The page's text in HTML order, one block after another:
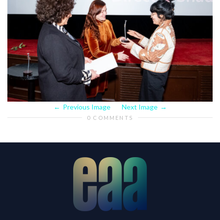
Previous Image Next Image
0 COMMENTS